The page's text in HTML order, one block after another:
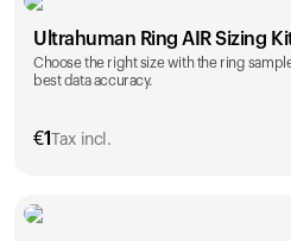
Size
5 6 7
Ultrahuman Ring AIR Sizing
Choose the right size with the ring
best data accuracy.
€1 Tax incl.